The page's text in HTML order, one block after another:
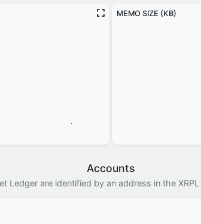
MEMO SIZE (KB)
Accounts
Ledger are identified by an address in the